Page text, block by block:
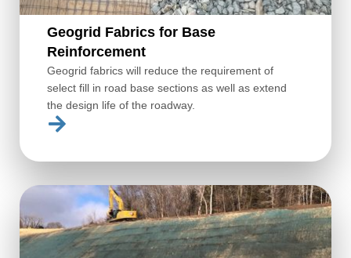
Geogrid Fabrics for Base
Reinforcement
Geogrid fabrics will reduce the requirement of
select fill in road base sections as well as extend
the design life of the roadway.